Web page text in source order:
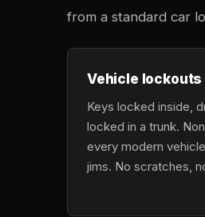
from a standard car
Vehicle lockouts
Keys locked inside,
locked in a trunk.
every modern
jims. No scratches,